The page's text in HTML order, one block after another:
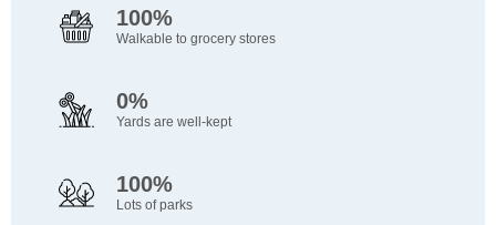
100%
Walkable to grocery stores
0%
Yards are well-kept
100%
Lots of parks